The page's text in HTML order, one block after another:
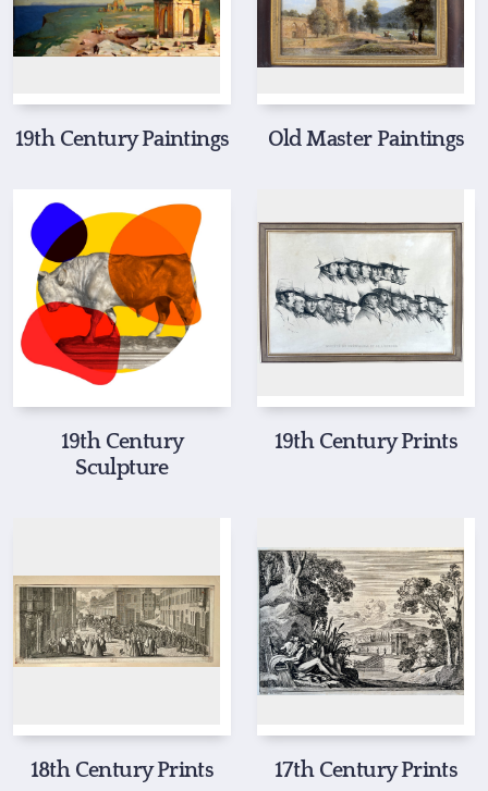
19th Century Paintings Old Master Paintings
19th Century
Sculpture
19th Century Prints
18th Century Prints 17th Century Prints